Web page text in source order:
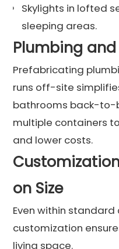
Skylights in lofted
sleeping areas.
Plumbing
Prefabricating
runs off-site
bathrooms back-to-
multiple containers
and lower costs.
on Size
Even within
customization
living space.